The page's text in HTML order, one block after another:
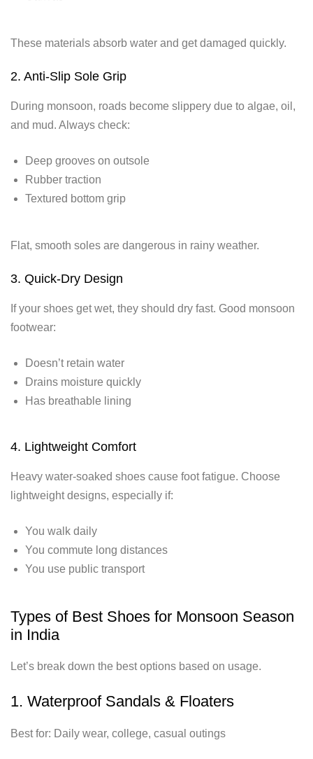
These materials absorb water and get damaged quickly.
2. Anti-Slip Sole Grip
During monsoon, roads become slippery due to algae, oil,
and mud. Always check:
Deep grooves on outsole
Rubber traction
Textured bottom grip
Flat, smooth soles are dangerous in rainy weather.
3. Quick-Dry Design
If your shoes get wet, they should dry fast. Good monsoon
footwear:
Doesn’t retain water
Drains moisture quickly
Has breathable lining
4. Lightweight Comfort
Heavy water-soaked shoes cause foot fatigue. Choose
lightweight designs, especially if:
You walk daily
You commute long distances
You use public transport
Types of Best Shoes for Monsoon Season
in India
Let’s break down the best options based on usage.
1. Waterproof Sandals & Floaters
Best for: Daily wear, college, casual outings